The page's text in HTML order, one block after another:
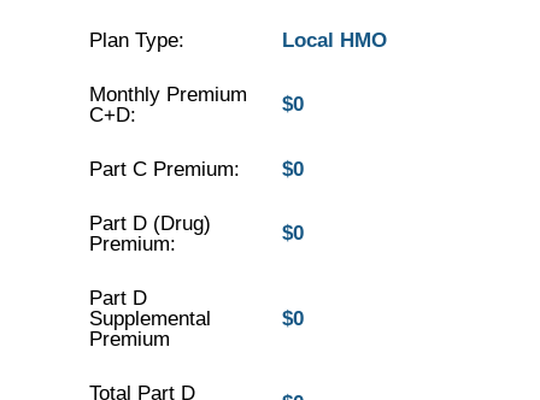
Plan Type: Local HMO
Monthly Premium
C+D:
$0
Part C Premium: $0
Part D (Drug)
Premium:
$0
Part D
Supplemental
Premium
$0
Total Part D